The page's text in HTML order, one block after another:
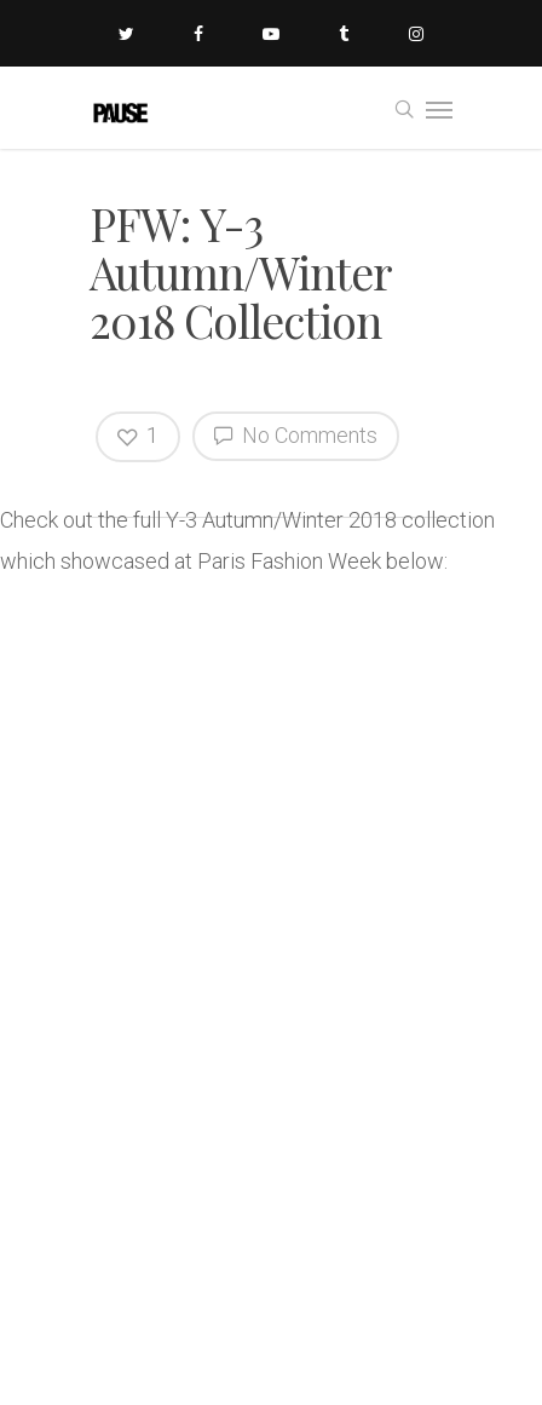
PFW: Y-3
Autumn/Winter
2018 Collection
No Comments
1
Check out the full Y-3 Autumn/Winter 2018 collection
which showcased at Paris Fashion Week below: